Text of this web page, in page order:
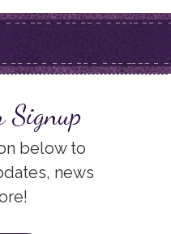
Signup
below to
news